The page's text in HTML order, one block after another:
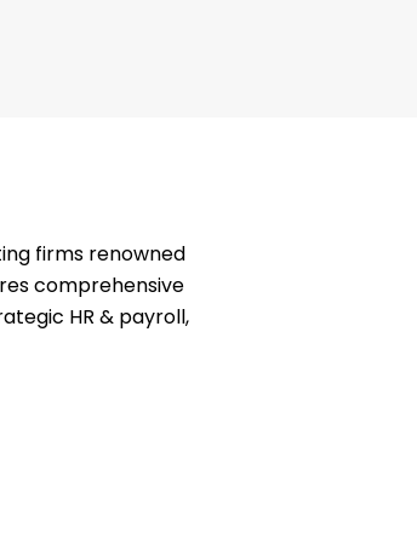
firms renowned
comprehensive
HR & payroll,